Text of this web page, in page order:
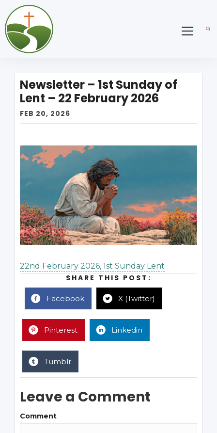
Newsletter – 1st Sunday of
Lent – 22 February 2026
FEB 20, 2026
22nd February 2026, 1st Sunday Lent
SHARE THIS POST:
Facebook X (Twitter)
Pinterest Linkedin
Tumblr
Leave a Comment
Comment